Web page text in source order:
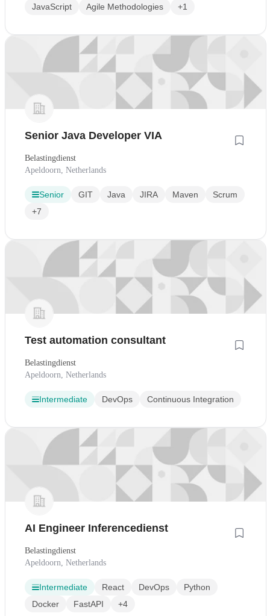
JavaScript
Agile Methodologies +1
Senior Java Developer VIA
Belastingdienst
Apeldoorn, Netherlands
Senior GIT Java JIRA Maven
Scrum
+7
Test automation consultant
Belastingdienst
Apeldoorn, Netherlands
Intermediate DevOps Continuous Integration
AI Engineer Inferencedienst
Belastingdienst
Apeldoorn, Netherlands
Intermediate React DevOps
Python
Docker
FastAPI +4